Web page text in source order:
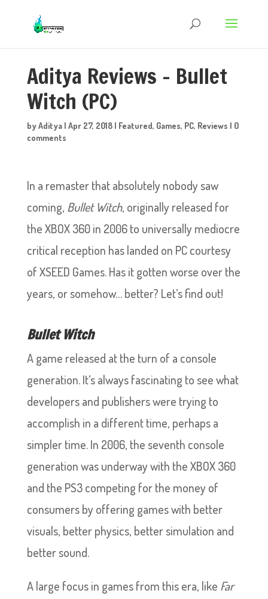
Aditya Reviews – Bullet
Witch (PC)
byAditya| Apr 27, 2018| Featured, Games, PC, Reviews | 0
comments
In a remaster that absolutely nobody saw
coming, Bullet Witch, originally released for
the XBOX 360 in 2006 to universally mediocre
critical reception has landed on PC courtesy
of XSEED Games. Has it gotten worse over the
years, or somehow… better? Let’s find out!
Bullet Witch
A game released at the turn of a console
generation. It’s always fascinating to see what
developers and publishers were trying to
accomplish in a different time, perhaps a
simpler time. In 2006, the seventh console
generation was underway with the XBOX 360
and the PS3 competing for the money of
consumers by offering games with better
visuals, better physics, better simulation and
better sound.
A large focus in games from this era, like Far